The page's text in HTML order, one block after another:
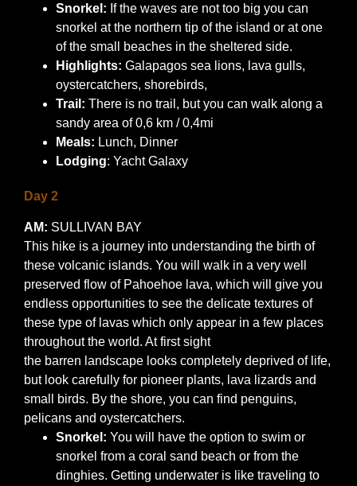
Snorkel: If the waves are not too big you can
snorkel at the northern tip of the island or at one
of the small beaches in the sheltered side.
Highlights: Galapagos sea lions, lava gulls,
oystercatchers, shorebirds,
Trail: There is no trail, but you can walk along a
sandy area of 0,6 km / 0,4mi
Meals: Lunch, Dinner
Lodging: Yacht Galaxy
Day 2
AM: SULLIVAN BAY
This hike is a journey into understanding the birth of
these volcanic islands. You will walk in a very well
preserved flow of Pahoehoe lava, which will give you
endless opportunities to see the delicate textures of
these type of lavas which only appear in a few places
throughout the world. At first sight
the barren landscape looks completely deprived of life,
but look carefully for pioneer plants, lava lizards and
small birds. By the shore, you can find penguins,
pelicans and oystercatchers.
Snorkel: You will have the option to swim or
snorkel from a coral sand beach or from the
dinghies. Getting underwater is like traveling to